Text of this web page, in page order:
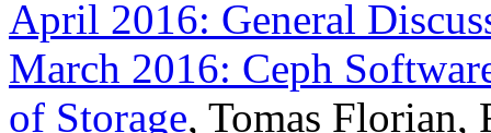
April 2016: General
March 2016: Ceph
of Storage, Tomas